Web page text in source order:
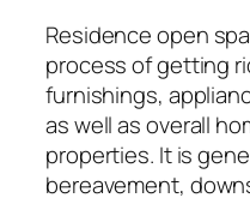
Residence open
process of getting
furnishings,
as well as overall
properties. It is
bereavement,